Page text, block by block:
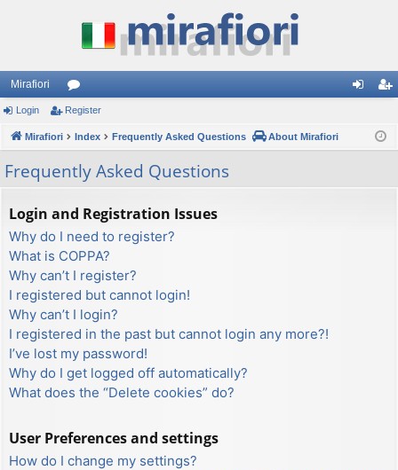
Mirafiori
or
u
m
s
ist
Login Register
Mirafiori Index Frequently Asked Questions About Mirafiori
Frequently Asked Questions
Login and Registration Issues
Why do I need to register?
What is COPPA?
Why can’t I register?
I registered but cannot login!
Why can’t I login?
I registered in the past but cannot login any more?!
I’ve lost my password!
Why do I get logged off automatically?
What does the “Delete cookies” do?
User Preferences and settings
How do I change my settings?